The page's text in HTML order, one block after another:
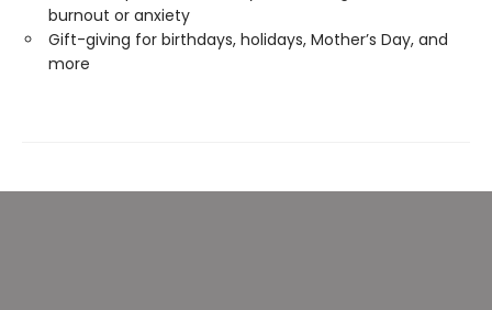
burnout or anxiety
Gift-giving for birthdays, holidays, Mother’s Day, and
more